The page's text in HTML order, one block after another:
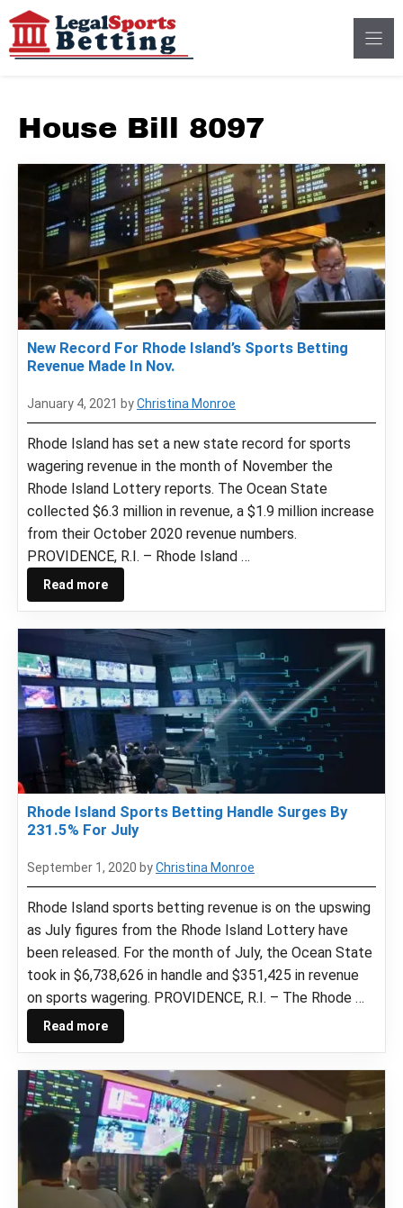
Skip
to
content
House Bill 8097
New Record For Rhode Island’s Sports Betting
Revenue Made In Nov.
January 4, 2021 byChristina Monroe
Rhode Island has set a new state record for sports
wagering revenue in the month of November the
Rhode Island Lottery reports. The Ocean State
collected $6.3 million in revenue, a $1.9 million increase
from their October 2020 revenue numbers.
PROVIDENCE, R.I. – Rhode Island …
Read more
Rhode Island Sports Betting Handle Surges By
231.5% For July
September 1, 2020 byChristina Monroe
Rhode Island sports betting revenue is on the upswing
as July figures from the Rhode Island Lottery have
been released. For the month of July, the Ocean State
took in $6,738,626 in handle and $351,425 in revenue
on sports wagering. PROVIDENCE, R.I. – The Rhode …
Read more